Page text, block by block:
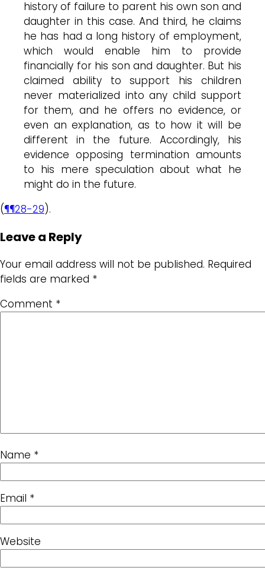
history of failure to parent his own son and
daughter in this case. And third, he claims
he has had a long history of employment,
which would enable him to provide
financially for his son and daughter. But his
claimed ability to support his children
never materialized into any child support
for them, and he offers no evidence, or
even an explanation, as to how it will be
different in the future. Accordingly, his
evidence opposing termination amounts
to his mere speculation about what he
might do in the future.
(¶¶28-29).
Leave a Reply
Your email address will not be published. Required
fields are marked *
Comment *
Name *
Email *
Website